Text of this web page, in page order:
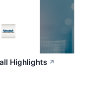
Highlights ↗